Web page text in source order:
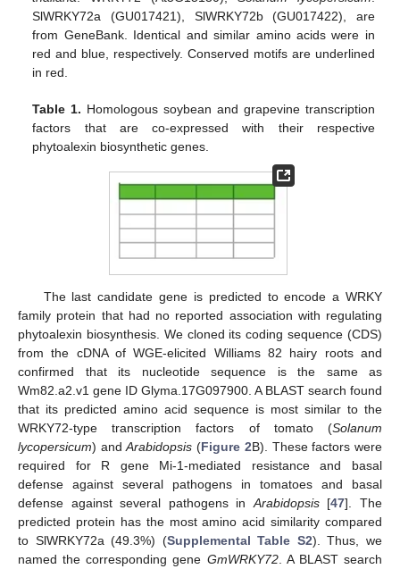
SlWRKY72a (GU017421), SlWRKY72b (GU017422), are
from GeneBank. Identical and similar amino acids were in
red and blue, respectively. Conserved motifs are underlined
in red.
Table 1. Homologous soybean and grapevine transcription
factors that are co-expressed with their respective
phytoalexin biosynthetic genes.
The last candidate gene is predicted to encode a WRKY
family protein that had no reported association with regulating
phytoalexin biosynthesis. We cloned its coding sequence (CDS)
from the cDNA of WGE-elicited Williams 82 hairy roots and
confirmed that its nucleotide sequence is the same as
Wm82.a2.v1 gene ID Glyma.17G097900. A BLAST search found
that its predicted amino acid sequence is most similar to the
WRKY72-type transcription factors of tomato (Solanum
lycopersicum) andArabidopsis (Figure 2B). These factors were
required for R gene Mi-1-mediated resistance and basal
defense against several pathogens in tomatoes and basal
defense against several pathogens in Arabidopsis[47]. The
predicted protein has the most amino acid similarity compared
to SlWRKY72a (49.3%) (Supplemental Table S2). Thus, we
named the corresponding gene GmWRKY72. A BLAST search